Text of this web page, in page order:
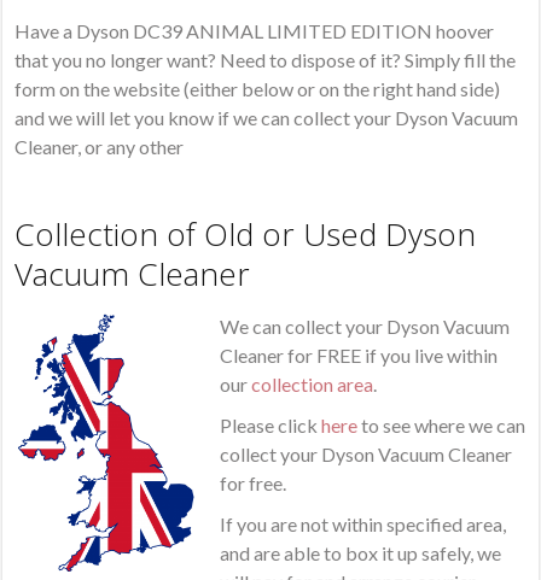
Have a Dyson DC39 ANIMAL LIMITED EDITION hoover
that you no longer want? Need to dispose of it? Simply fill the
form on the website (either below or on the right hand side)
and we will let you know if we can collect your Dyson Vacuum
Cleaner, or any other
Collection of Old or Used Dyson
Vacuum Cleaner
We can collect your Dyson Vacuum
Cleaner for FREE if you live within
ourcollection area.
Please clickhereto see where we can
collect your Dyson Vacuum Cleaner
for free.
If you are not within specified area,
and are able to box it up safely, we